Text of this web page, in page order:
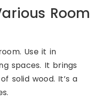
Room
Use it in
spaces. It brings
solid wood. It’s a